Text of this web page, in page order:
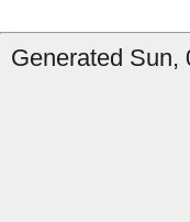
Generated Sun,